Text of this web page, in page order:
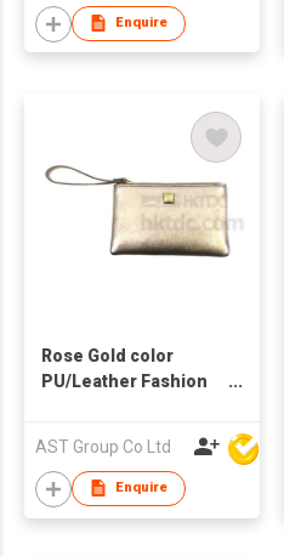
Enquire
Rose Gold color
PU/Leather Fashion
AST Group Co Ltd
Enquire